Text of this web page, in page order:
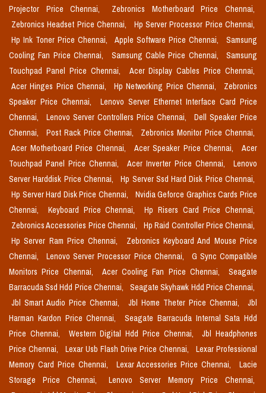
Projector Price Chennai,
Zebronics Motherboard Price Chennai,
Zebronics Headset Price Chennai,
Hp Server Processor Price Chennai,
Hp Ink Toner Price Chennai,
Apple Software Price Chennai,
Samsung
Cooling Fan Price Chennai,
Samsung Cable Price Chennai,
Samsung
Touchpad Panel Price Chennai,
Acer Display Cables Price Chennai,
Acer Hinges Price Chennai,
Hp Networking Price Chennai,
Zebronics
Speaker Price Chennai,
Lenovo Server Ethernet Interface Card Price
Chennai,
Lenovo Server Controllers Price Chennai,
Dell Speaker Price
Chennai,
Post Rack Price Chennai,
Zebronics Monitor Price Chennai,
Acer Motherboard Price Chennai,
Acer Speaker Price Chennai,
Acer
Touchpad Panel Price Chennai,
Acer Inverter Price Chennai,
Lenovo
Server Harddisk Price Chennai,
Hp Server Ssd Hard Disk Price Chennai,
Hp Server Hard Disk Price Chennai,
Nvidia Geforce Graphics Cards Price
Chennai,
Keyboard Price Chennai,
Hp Risers Card Price Chennai,
Zebronics Accessories Price Chennai,
Hp Raid Controller Price Chennai,
Hp Server Ram Price Chennai,
Zebronics Keyboard And Mouse Price
Chennai,
Lenovo Server Processor Price Chennai,
G Sync Compatible
Monitors Price Chennai,
Acer Cooling Fan Price Chennai,
Seagate
Barracuda Ssd Hdd Price Chennai,
Seagate Skyhawk Hdd Price Chennai,
Jbl Smart Audio Price Chennai,
Jbl Home Theter Price Chennai,
Jbl
Harman Kardon Price Chennai,
Seagate Barracuda Internal Sata Hdd
Price Chennai,
Western Digital Hdd Price Chennai,
Jbl Headphones
Price Chennai,
Lexar Usb Flash Drive Price Chennai,
Lexar Professional
Memory Card Price Chennai,
Lexar Accessories Price Chennai,
Lacie
Storage Price Chennai,
Lenovo Server Memory Price Chennai,